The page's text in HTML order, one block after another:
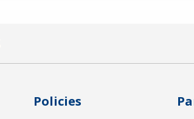
Policies